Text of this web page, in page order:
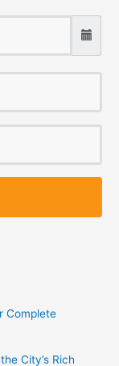
Complete
City’s Rich